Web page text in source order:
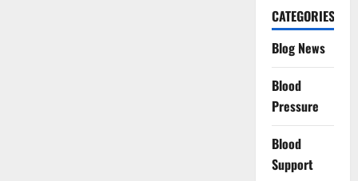
CATEGORIES
Blog News
Blood
Pressure
Blood
Support